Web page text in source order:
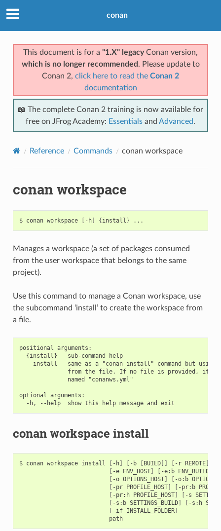
conan
This document is for a "1.X" legacyConan version,
which is no longer recommended . Please update to
Conan 2, click here to read the Conan 2
documentation
📖 The complete Conan 2 training is now available for
free on JFrog Academy: Essentials and Advanced.
Reference Commands conan workspace
conan workspace
$ conan workspace [ -h] {install}
Manages a workspace (a set of packages consumed
from the user workspace that belongs to the same
project).
Use this command to manage a Conan workspace, use
the subcommand ‘install’ to create the workspace from
a file.
positional arguments:
  {install}   sub-command help
install   same as a "conan install" command but using
from the file. If no file is provided, it
              named "conanws.yml"
optional arguments:
conan workspace install
$ conan workspace install [ -h] [ -b [BUILD]] [ -r REMOTE]
[ -e ENV_HOST] [ -e:b ENV_BUILD
[ -o OPTIONS_HOST] [ -o:b
[ -pr PROFILE_HOST] [ -pr:b
[ -pr:h PROFILE_HOST] [ -s
[ -s:b SETTINGS_BUILD] [ -s:h
[ -if INSTALL_FOLDER]
path